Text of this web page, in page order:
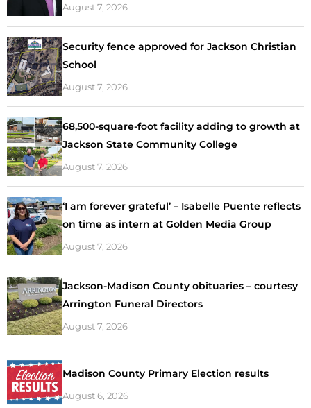
August 7, 2026
Security fence approved for Jackson Christian
School
August 7, 2026
68,500-square-foot facility adding to growth at
Jackson State Community College
August 7, 2026
‘I am forever grateful’ – Isabelle Puente reflects
on time as intern at Golden Media Group
August 7, 2026
Jackson-Madison County obituaries – courtesy
Arrington Funeral Directors
August 7, 2026
Madison County Primary Election results
August 6, 2026